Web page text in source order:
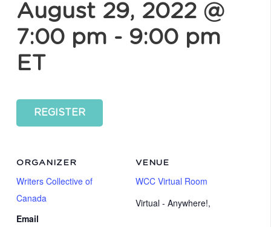
August 29, 2022 @
7:00 pm - 9:00 pm
ET
REGISTER
VENUE
WCC Virtual Room
Virtual - Anywhere!,
ORGANIZER
Writers Collective of
Canada
Email